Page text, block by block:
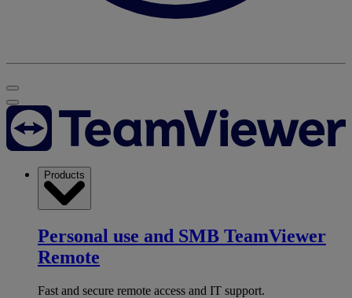
Products
Personal use and SMB TeamViewer
Remote
Fast and secure remote access and IT support.